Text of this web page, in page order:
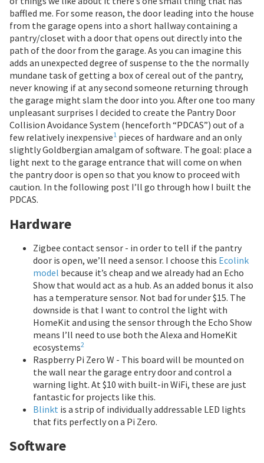
baffled me. For some reason, the door leading into the house
from the garage opens into a short hallway containing a
pantry/closet with a door that opens out directly into the
path of the door from the garage. As you can imagine this
adds an unexpected degree of suspense to the the normally
mundane task of getting a box of cereal out of the pantry,
never knowing if at any second someone returning through
the garage might slam the door into you. After one too many
unpleasant surprises I decided to create the Pantry Door
Collision Avoidance System (henceforth “PDCAS”) out of a
few relatively inexpensive1 pieces of hardware and an only
slightly Goldbergian amalgam of software. The goal: place a
light next to the garage entrance that will come on when
the pantry door is open so that you know to proceed with
caution. In the following post I’ll go through how I built the
PDCAS.
Hardware
Zigbee contact sensor - in order to tell if the pantry
door is open, we’ll need a sensor. I choose this Ecolink
model because it’s cheap and we already had an Echo
Show that would act as a hub. As an added bonus it also
has a temperature sensor. Not bad for under $15. The
downside is that I want to control the light with
HomeKit and using the sensor through the Echo Show
means I’ll need to use both the Alexa and HomeKit
ecosystems2
Raspberry Pi Zero W - This board will be mounted on
the wall near the garage entry door and control a
warning light. At $10 with built-in WiFi, these are just
fantastic for projects like this.
Blinkt is a strip of individually addressable LED lights
that fits perfectly on a Pi Zero.
Software